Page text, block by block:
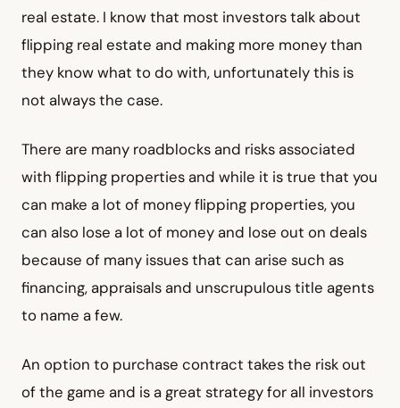
real estate. I know that most investors talk about
flipping real estate and making more money than
they know what to do with, unfortunately this is
not always the case.
There are many roadblocks and risks associated
with flipping properties and while it is true that you
can make a lot of money flipping properties, you
can also lose a lot of money and lose out on deals
because of many issues that can arise such as
financing, appraisals and unscrupulous title agents
to name a few.
An option to purchase contract takes the risk out
of the game and is a great strategy for all investors